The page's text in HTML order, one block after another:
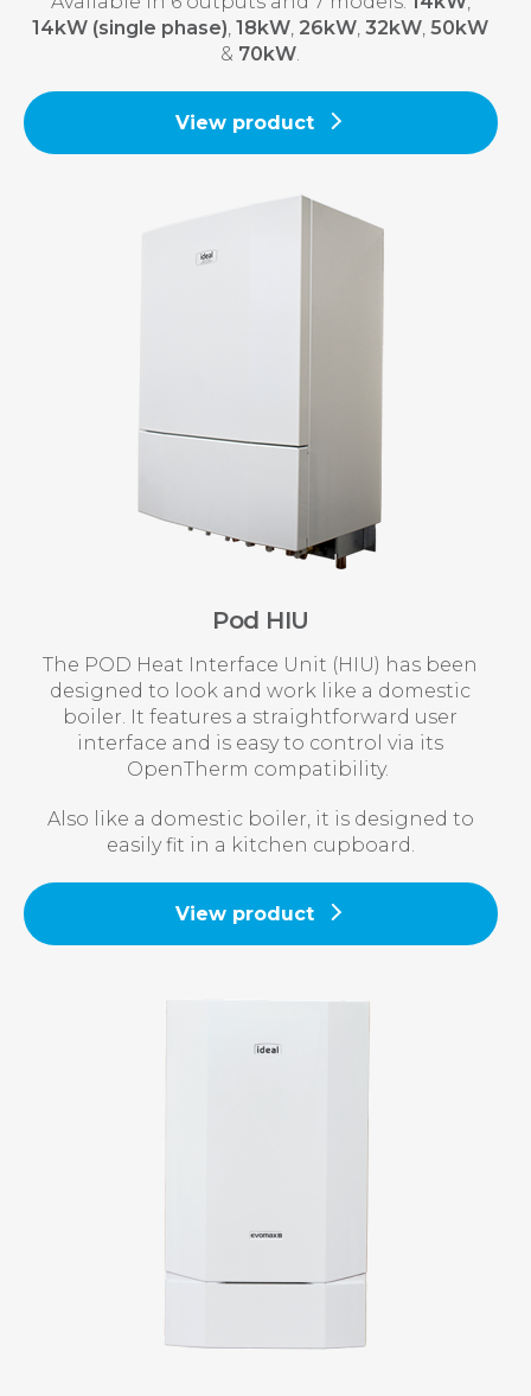
14kW (single phase),18kW,26kW,32kW,50kW
& 70kW.
View product
Pod HIU
The POD Heat Interface Unit (HIU) has been
designed to look and work like a domestic
boiler. It features a straightforward user
interface and is easy to control via its
OpenTherm compatibility.
Also like a domestic boiler, it is designed to
easily fit in a kitchen cupboard.
View product